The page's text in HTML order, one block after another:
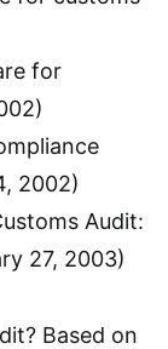
for
2002)
Audit:
27, 2003)
Based on